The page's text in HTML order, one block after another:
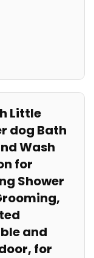
Little
dog Bath
Wash
for
Shower
and
for